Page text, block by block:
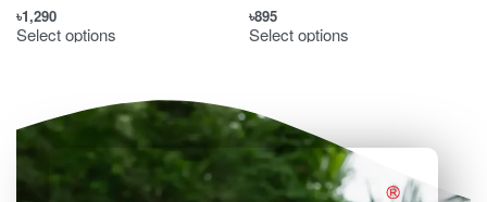
৳1,290
Select options
৳895
Select options